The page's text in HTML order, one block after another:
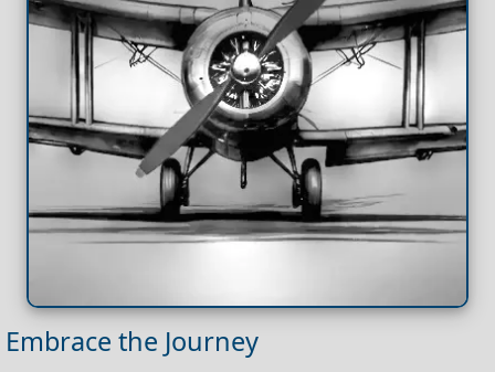
Embrace the Journey